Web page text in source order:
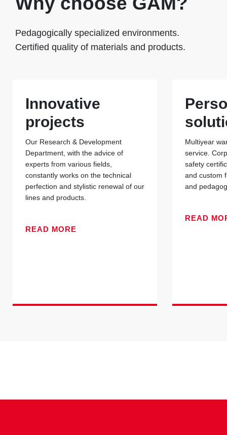
Pedagogically specialized environments.
Certified quality of materials and products.
Innovative
projects
Our Research & Development
Department, with the advice of
experts from various fields,
constantly works on the technical
perfection and stylistic renewal of our
lines and products.
READ MORE
Multiyear
service.
safety
and custom
and
READ